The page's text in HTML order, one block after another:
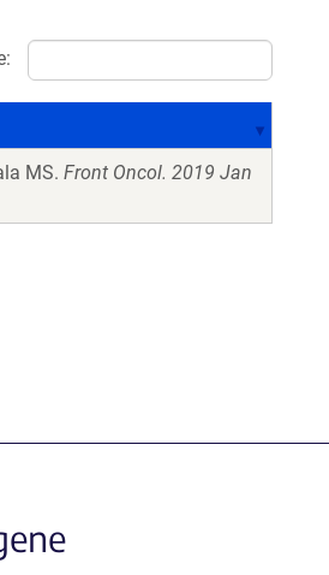
MS. Front Oncol. 2019 Jan